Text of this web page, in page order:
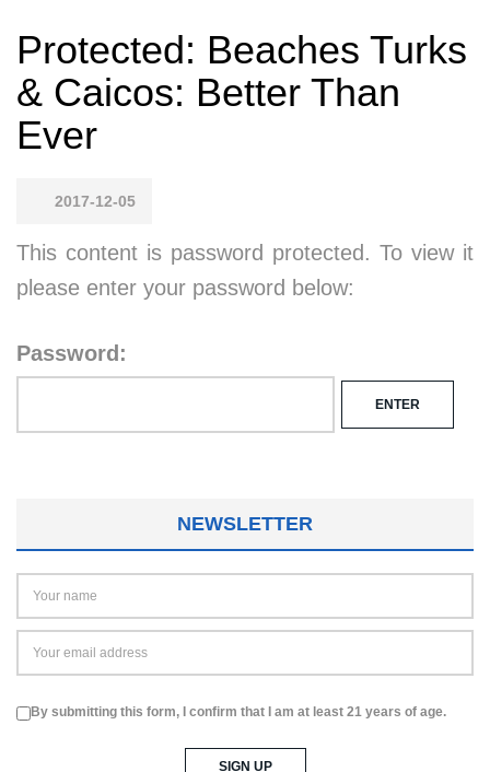
Protected: Beaches Turks
& Caicos: Better Than
Ever
2017-12-05
This content is password protected. To view it
please enter your password below:
Password:
NEWSLETTER
By submitting this form, I confirm that I am at least 21 years of age.